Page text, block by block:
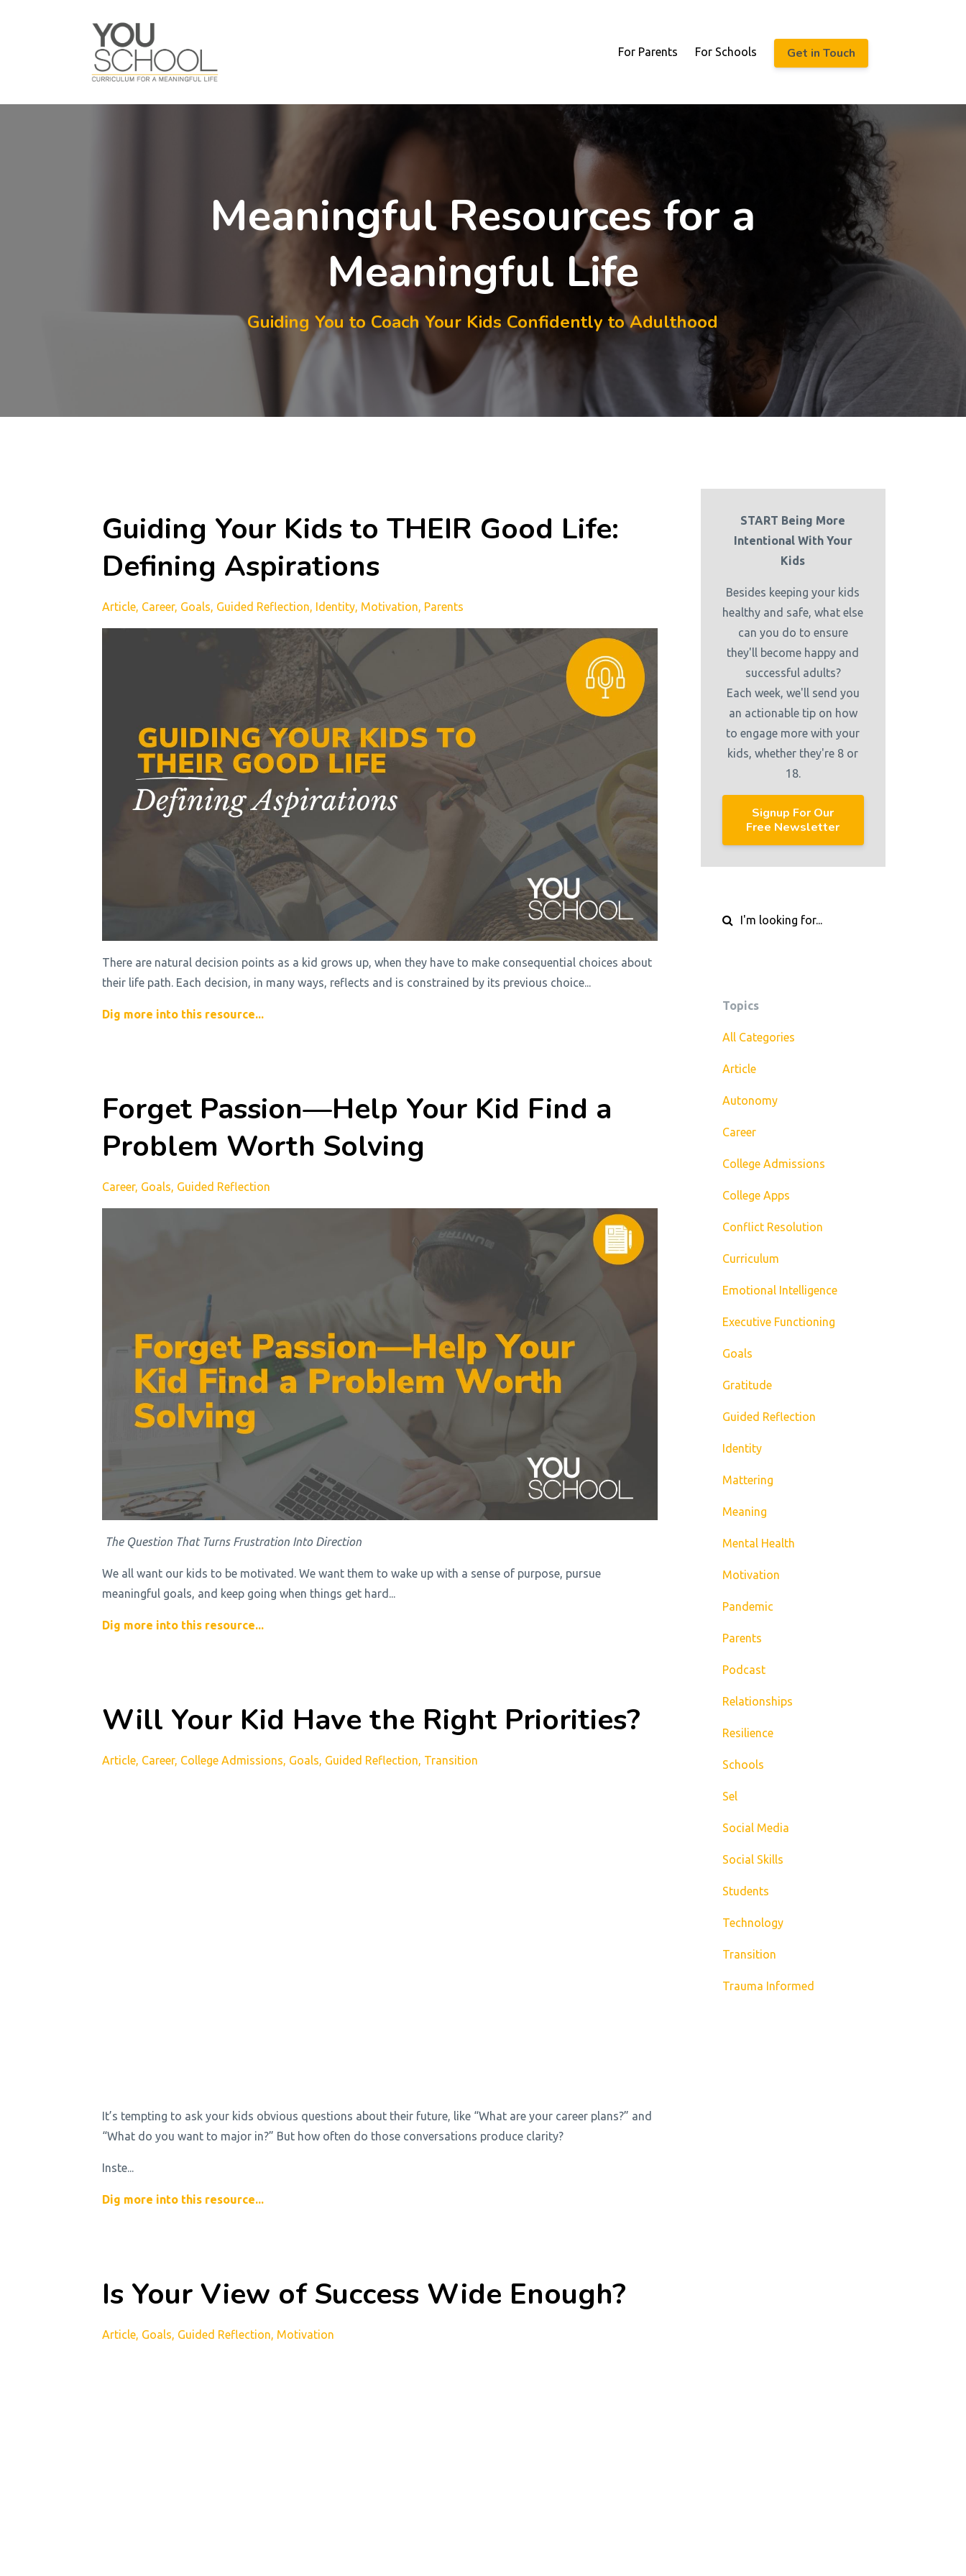
For Parents For Schools Get in Touch
Meaningful Resources for a
Meaningful Life
Guiding You to Coach Your Kids Confidently to Adulthood
Guiding Your Kids to THEIR Good Life:
Defining Aspirations
Article Career Goals Guided Reflection Identity Motivation Parents
There are natural decision points as a kid grows up, when they have to make consequential choices about
their life path. Each decision, in many ways, reflects and is constrained by its previous choice
Dig more into this resource...
Forget Passion—Help Your Kid Find a
Problem Worth Solving
Career Goals Guided Reflection
The Question That Turns Frustration Into Direction
We all want our kids to be motivated. We want them to wake up with a sense of purpose, pursue
meaningful goals, and keep going when things get hard...
Dig more into this resource...
Will Your Kid Have the Right Priorities?
Article Career College Admissions Goals Guided Reflection Transition
It’s tempting to ask your kids obvious questions about their future, like “What are your career plans?” and
“What do you want to major in?” But how often do those conversations produce clarity?
Inste
Dig more into this resource...
Is Your View of Success Wide Enough?
Article Goals Guided Reflection Motivation
START Being More
Intentional With Your
Kids
Besides keeping your kids
healthy and safe, what else
can you do to ensure
they'll become happy and
successful adults?
Each week, we'll send you
an actionable tip on how
to engage more with your
kids, whether they're 8 or
18.
Signup For Our
Free Newsletter
Topics
All Categories
Article
Autonomy
Career
College Admissions
College Apps
Conflict Resolution
Curriculum
Emotional Intelligence
Executive Functioning
Goals
Gratitude
Guided Reflection
Identity
Mattering
Meaning
Mental Health
Motivation
Pandemic
Parents
Podcast
Relationships
Resilience
Schools
Sel
Social Media
Social Skills
Students
Technology
Transition
Trauma Informed